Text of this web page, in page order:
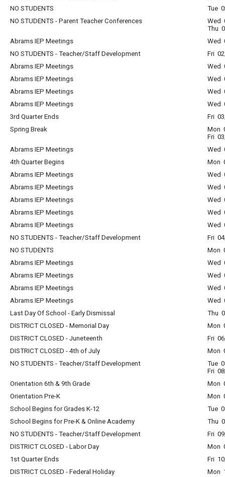
NO STUDENTS
Tue
NO STUDENTS - Parent Teacher Conferences
Wed
Thu
Abrams IEP Meetings
Wed
NO STUDENTS - Teacher/Staff Development
Fri
Abrams IEP Meetings
Wed
Abrams IEP Meetings
Wed
Abrams IEP Meetings
Wed
Abrams IEP Meetings
Wed
3rd Quarter Ends
Fri
Spring Break
Mon
Fri
Abrams IEP Meetings
Wed
4th Quarter Begins
Mon
Abrams IEP Meetings
Wed
Abrams IEP Meetings
Wed
Abrams IEP Meetings
Wed
Abrams IEP Meetings
Wed
Abrams IEP Meetings
Wed
NO STUDENTS - Teacher/Staff Development
Fri
NO STUDENTS
Mon
Abrams IEP Meetings
Wed
Abrams IEP Meetings
Wed
Abrams IEP Meetings
Wed
Abrams IEP Meetings
Wed
Last Day Of School - Early Dismissal
Thu
DISTRICT CLOSED - Memorial Day
Mon
DISTRICT CLOSED - Juneteenth
Fri
DISTRICT CLOSED - 4th of July
Mon
NO STUDENTS - Teacher/Staff Development
Tue
Fri
Orientation 6th & 9th Grade
Mon
Orientation Pre-K
Mon
School Begins for Grades K-12
Tue
School Begins for Pre-K & Online Academy
Thu
NO STUDENTS - Teacher/Staff Development
Fri
DISTRICT CLOSED - Labor Day
Mon
1st Quarter Ends
Fri
DISTRICT CLOSED - Federal Holiday
Mon